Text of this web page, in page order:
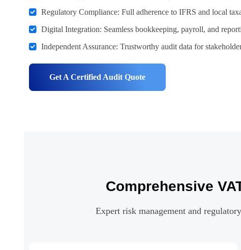
Regulatory Compliance: Full adherence to IFRS and local
Digital Integration: Seamless bookkeeping, payroll, and
Independent Assurance: Trustworthy audit data for
Get A Certified Audit Quote
Comprehensive
Expert risk management and